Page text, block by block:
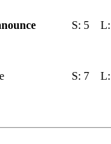
S: 5
S: 7